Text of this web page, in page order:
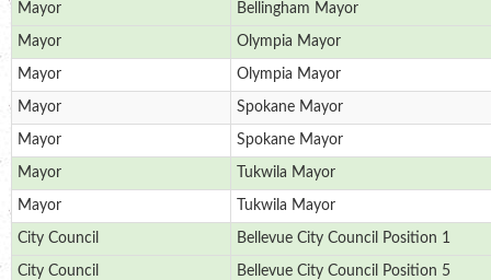
Mayor Bellingham Mayor
Mayor Olympia Mayor
Mayor Olympia Mayor
Mayor Spokane Mayor
Mayor Spokane Mayor
Mayor Tukwila Mayor
Mayor Tukwila Mayor
City Council Bellevue City Council Position 1
City Council Bellevue City Council Position 5